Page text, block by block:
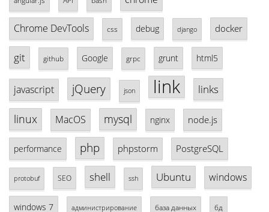
Chrome DevTools css debug django docker
git github Google grpc grunt html5
javascript jQuery json link links
linux MacOS mysql nginx node.js
performance php phpstorm PostgreSQL
protobuf SEO shell ssh Ubuntu windows
windows 7 администрирование база данных бд